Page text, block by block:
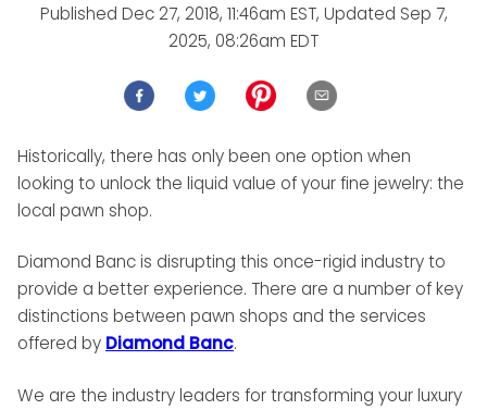
Published Dec 27, 2018, 11:46am EST, Updated Sep 7,
2025, 08:26am EDT
Historically, there has only been one option when
looking to unlock the liquid value of your fine jewelry: the
local pawn shop.
Diamond Banc is disrupting this once-rigid industry to
provide a better experience. There are a number of key
distinctions between pawn shops and the services
offered by Diamond Banc.
We are the industry leaders for transforming your luxury